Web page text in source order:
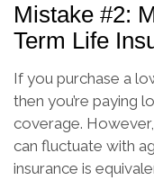
Mistake #2:
Term Life
If you purchase a
then you’re paying
coverage.
can fluctuate with
insurance is